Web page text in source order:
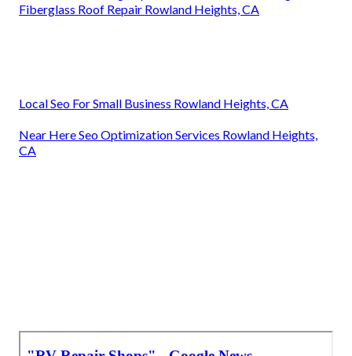
Fiberglass Roof Repair Rowland Heights, CA
Local Seo For Small Business Rowland Heights, CA
Near Here Seo Optimization Services Rowland Heights,
CA